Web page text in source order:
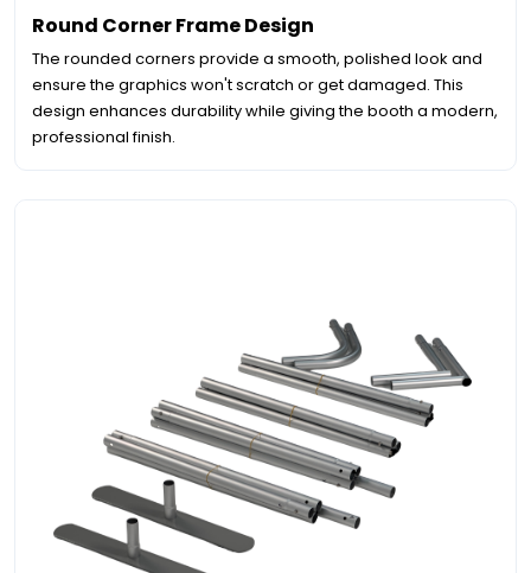
Round Corner Frame Design
The rounded corners provide a smooth, polished look and
ensure the graphics won't scratch or get damaged. This
design enhances durability while giving the booth a modern,
professional finish.